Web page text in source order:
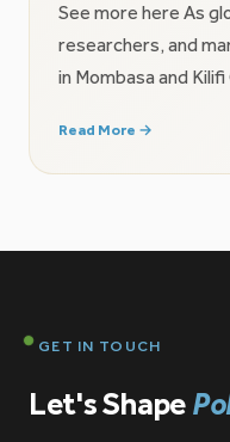
See more here As
researchers, and
in Mombasa and
Global Centre for
is proud to
Read More →
GET IN TOUCH
Let's Shape